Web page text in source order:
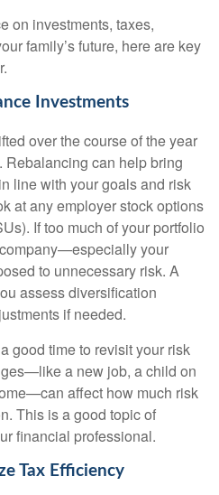
on investments, taxes,
family’s future, here are key
Investments
over the course of the year
Rebalancing can help bring
line with your goals and risk
at any employer stock options
If too much of your portfolio
your
to unnecessary risk. A
assess diversification
if needed.
good time to revisit your risk
a new job, a child on
affect how much risk
This is a good topic of
financial professional.
Tax Efficiency